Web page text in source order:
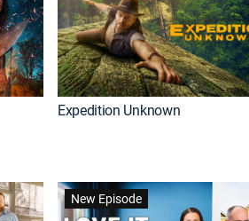
Expedition Unknown
New Episode